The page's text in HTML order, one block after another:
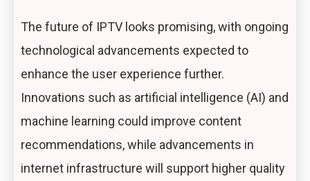
The future of IPTV looks promising, with ongoing
technological advancements expected to
enhance the user experience further.
Innovations such as artificial intelligence (AI) and
machine learning could improve content
recommendations, while advancements in
internet infrastructure will support higher quality